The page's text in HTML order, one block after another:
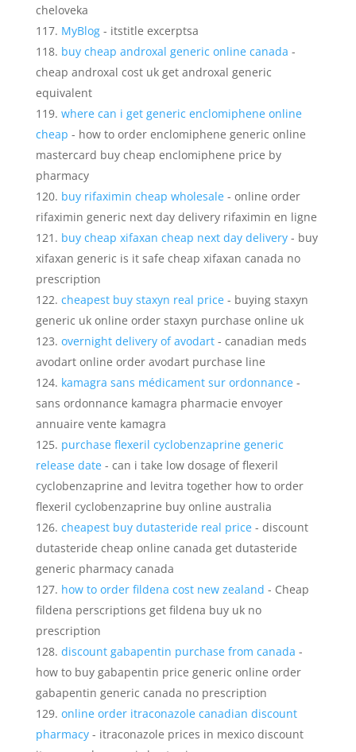
cheloveka
MyBlog- itstitle excerptsa
buy cheap androxal generic online canada -
cheap androxal cost uk get androxal generic
equivalent
where can i get generic enclomiphene online
cheap - how to order enclomiphene generic online
mastercard buy cheap enclomiphene price by
pharmacy
buy rifaximin cheap wholesale- online order
rifaximin generic next day delivery rifaximin en ligne
buy cheap xifaxan cheap next day delivery- buy
xifaxan generic is it safe cheap xifaxan canada no
prescription
cheapest buy staxyn real price- buying staxyn
generic uk online order staxyn purchase online uk
overnight delivery of avodart- canadian meds
avodart online order avodart purchase line
kamagra sans médicament sur ordonnance-
sans ordonnance kamagra pharmacie envoyer
annuaire vente kamagra
purchase flexeril cyclobenzaprine generic
release date- can i take low dosage of flexeril
cyclobenzaprine and levitra together how to order
flexeril cyclobenzaprine buy online australia
cheapest buy dutasteride real price- discount
dutasteride cheap online canada get dutasteride
generic pharmacy canada
how to order fildena cost new zealand - Cheap
fildena perscriptions get fildena buy uk no
prescription
discount gabapentin purchase from canada -
how to buy gabapentin price generic online order
gabapentin generic canada no prescription
online order itraconazole canadian discount
pharmacy- itraconazole prices in mexico discount